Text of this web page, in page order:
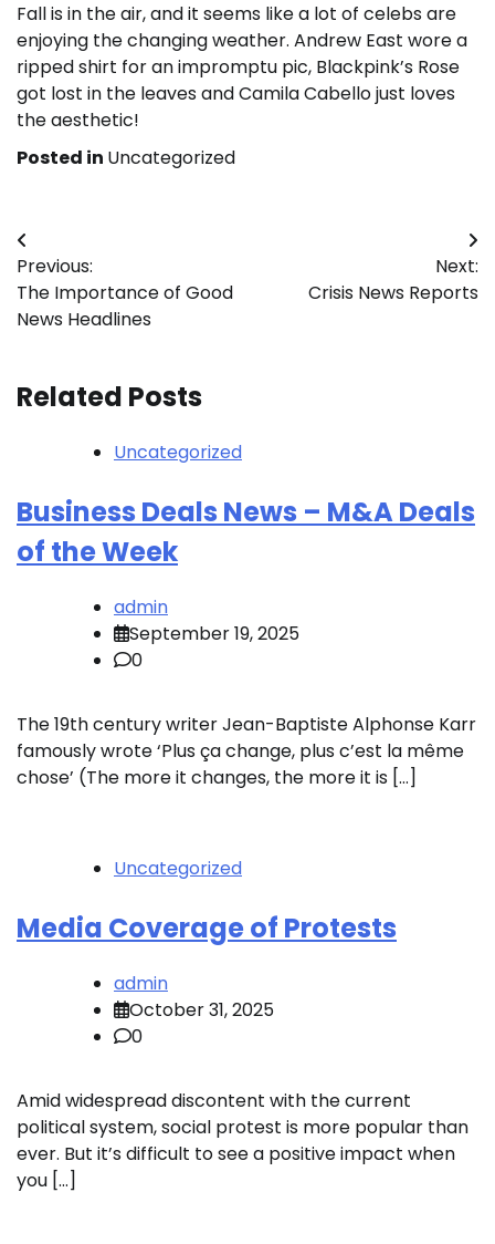
Fall is in the air, and it seems like a lot of celebs are
enjoying the changing weather. Andrew East wore a
ripped shirt for an impromptu pic, Blackpink’s Rose
got lost in the leaves and Camila Cabello just loves
the aesthetic!
Posted in Uncategorized
Post
navigation
Previous:
The Importance of Good
News Headlines
Next:
Crisis News Reports
Related Posts
Uncategorized
Business Deals News – M&A Deals
of the Week
admin
September 19, 2025
0
The 19th century writer Jean-Baptiste Alphonse Karr
famously wrote ‘Plus ça change, plus c’est la même
chose’ (The more it changes, the more it is […]
Uncategorized
Media Coverage of Protests
admin
October 31, 2025
0
Amid widespread discontent with the current
political system, social protest is more popular than
ever. But it’s difficult to see a positive impact when
you […]